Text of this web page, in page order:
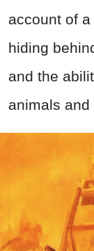
account of
hiding
and the
animals and